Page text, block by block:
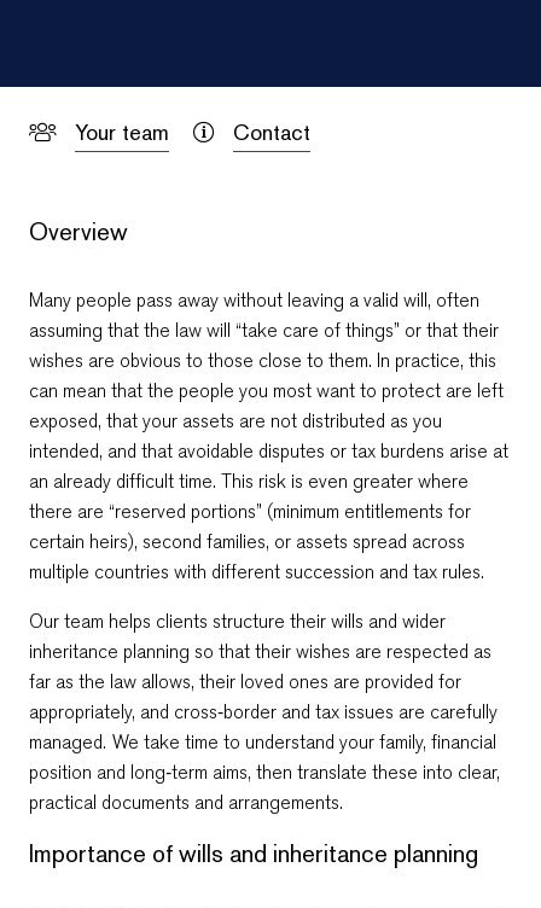
Your team Contact
Email Yavor
+359 2 996 3868
Email Petro
+359 2 996 3868
Overview
Many people pass away without leaving a valid will, often
assuming that the law will “take care of things” or that their
wishes are obvious to those close to them. In practice, this
can mean that the people you most want to protect are left
exposed, that your assets are not distributed as you
intended, and that avoidable disputes or tax burdens arise at
an already difficult time. This risk is even greater where
there are “reserved portions” (minimum entitlements for
certain heirs), second families, or assets spread across
multiple countries with different succession and tax rules.
Our team helps clients structure their wills and wider
inheritance planning so that their wishes are respected as
far as the law allows, their loved ones are provided for
appropriately, and cross‑border and tax issues are carefully
managed. We take time to understand your family, financial
position and long‑term aims, then translate these into clear,
practical documents and arrangements.
Importance of wills and inheritance planning